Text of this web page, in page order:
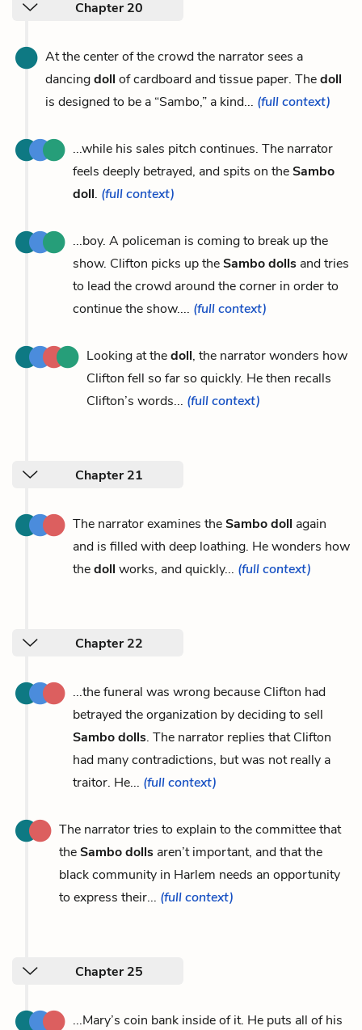
Chapter 20
At the center of the crowd the narrator sees a
dancingdoll of cardboard and tissue paper. Thedoll
is designed to be a “Sambo,” a kind... (full context)
...while his sales pitch continues. The narrator
feels deeply betrayed, and spits on theSambo
doll. (full context)
...boy. A policeman is coming to break up the
show. Clifton picks up theSambo dolls and tries
to lead the crowd around the corner in order to
continue the show.... (full context)
Looking at thedoll, the narrator wonders how
Clifton fell so far so quickly. He then recalls
Clifton’s words... (full context)
Chapter 21
The narrator examines theSambo doll again
and is filled with deep loathing. He wonders how
thedoll works, and quickly... (full context)
Chapter 22
...the funeral was wrong because Clifton had
betrayed the organization by deciding to sell
Sambo dolls. The narrator replies that Clifton
had many contradictions, but was not really a
traitor. He... (full context)
The narrator tries to explain to the committee that
theSambo dolls aren’t important, and that the
black community in Harlem needs an opportunity
to express their... (full context)
Chapter 25
...Mary’s coin bank inside of it. He puts all of his